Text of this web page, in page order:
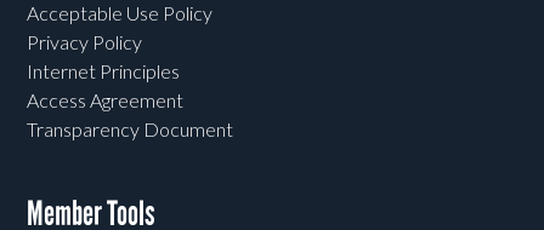
Acceptable Use Policy
Privacy Policy
Internet Principles
Access Agreement
Transparency Document
Member Tools